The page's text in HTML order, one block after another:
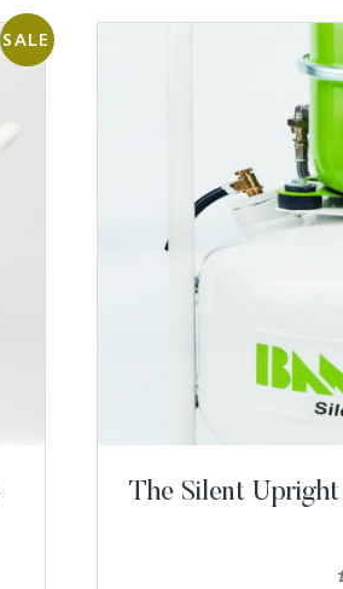
SALE
The Silent